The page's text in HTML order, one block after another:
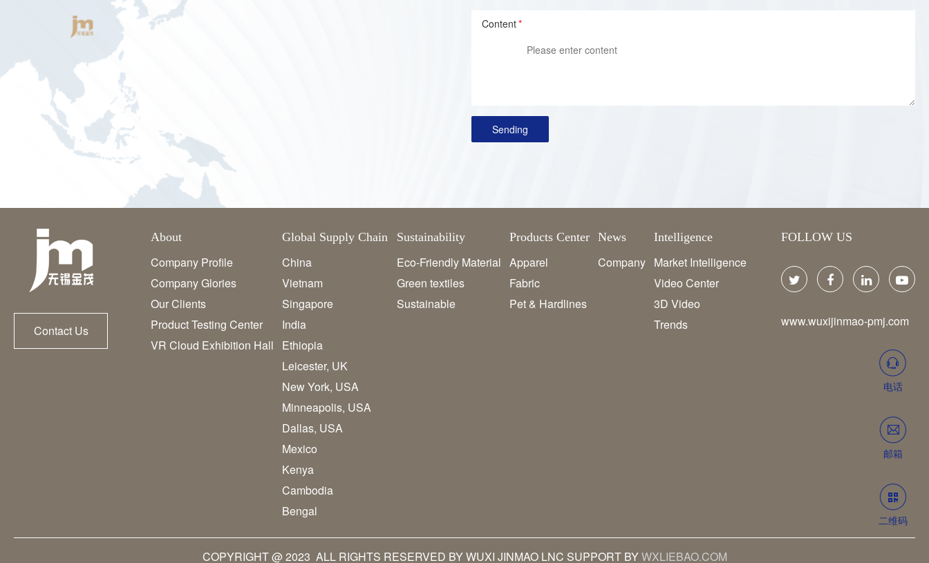
电话
邮箱
二维码
Content*
Sending
Contact Us
About
Company Profile
Company Glories
Our Clients
Product Testing Center
VR Cloud Exhibition Hall
Global Supply Chain
China
Vietnam
Singapore
India
Ethiopia
Leicester, UK
New York, USA
Minneapolis, USA
Dallas, USA
Mexico
Kenya
Cambodia
Bengal
Sustainability
Eco-Friendly Material
Green textiles
Sustainable
Products Center
Apparel
Fabric
Pet & Hardlines
News
Company
Intelligence
Market Intelligence
Video Center
3D Video
Trends
FOLLOW US
www.wuxijinmao-pmj.com
COPYRIGHT @ 2023 ALL RIGHTS RESERVED BY WUXI JINMAO LNC SUPPORT BYWXLIEBAO.COM